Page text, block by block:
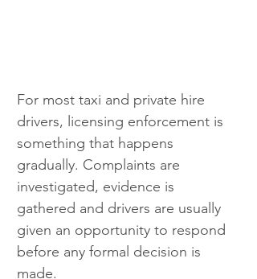
For most taxi and private hire
drivers, licensing enforcement is
something that happens
gradually. Complaints are
investigated, evidence is
gathered and drivers are usually
given an opportunity to respond
before any formal decision is
made.